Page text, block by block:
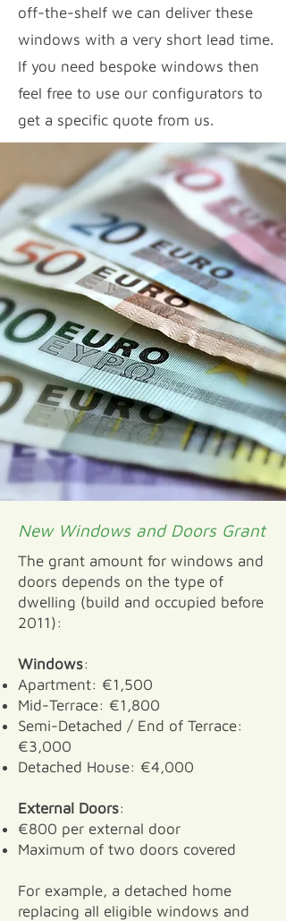
off-the-shelf we can deliver these
windows with a very short lead time.
If you need bespoke windows then
feel free to use our configurators to
get a specific quote from us.
New Windows and Doors Grant
The grant amount for windows and
doors depends on the type of
dwelling (build and occupied before
2011):
Windows:
Apartment: €1,500
Mid-Terrace: €1,800
Semi-Detached / End of Terrace:
€3,000
Detached House: €4,000
External Doors:
€800 per external door
Maximum of two doors covered
For example, a detached home
replacing all eligible windows and